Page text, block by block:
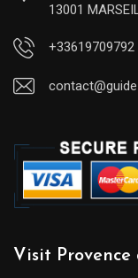
13001
+33619709792
Visit